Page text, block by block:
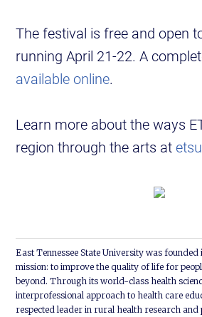
The festival is free and open
running April 21-22. A
available online.
Learn more about the ways
region through the arts at
East Tennessee State University was
mission: to improve the quality of life for
beyond. Through its world-class health
interprofessional approach to health care
respected leader in rural health research